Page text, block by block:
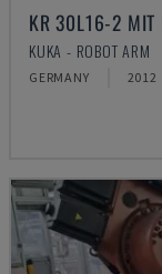
KR 30L16-2 MIT
KUKA - ROBOT ARM
GERMANY 2012